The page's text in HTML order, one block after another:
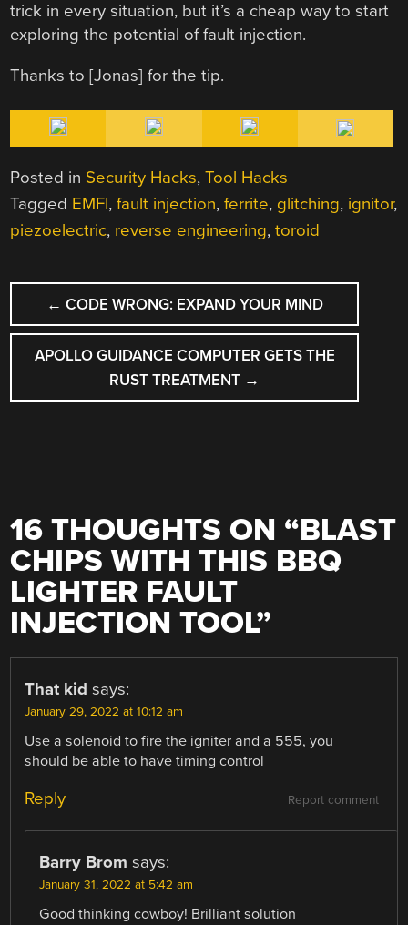
trick in every situation, but it’s a cheap way to start
exploring the potential of fault injection.
Thanks to [Jonas] for the tip.
Posted in Security Hacks,Tool Hacks
Tagged EMFI,fault injection,ferrite, glitching, ignitor,
piezoelectric, reverse engineering,toroid
POST
NAVIGATION
← CODE WRONG: EXPAND YOUR MIND
APOLLO GUIDANCE COMPUTER GETS THE
RUST TREATMENT →
16 THOUGHTS ON “BLAST
CHIPS WITH THIS BBQ
LIGHTER FAULT
INJECTION TOOL”
That kid says:
January 29, 2022 at 10:12 am
Use a solenoid to fire the igniter and a 555, you
should be able to have timing control
Report comment
Reply
Barry Brom says:
January 31, 2022 at 5:42 am
Good thinking cowboy! Brilliant solution